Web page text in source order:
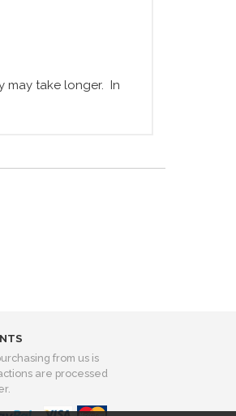
may take longer. In
from us is
are processed